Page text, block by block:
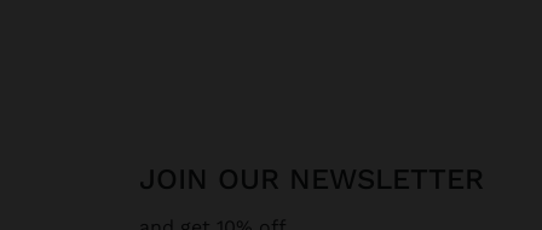
JOIN OUR NEWSLETTER